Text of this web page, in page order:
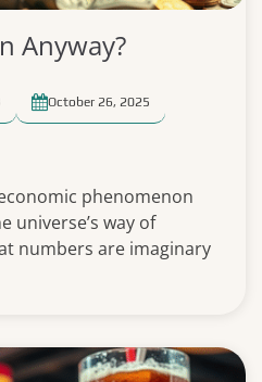
Anyway?
October 26, 2025
phenomenon
universe’s way of
numbers are imaginary